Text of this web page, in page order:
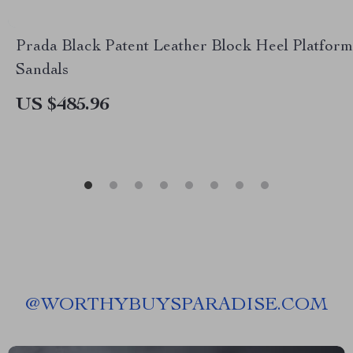
Prada Black Patent Leather Block Heel Platform
Sandals
US $485.96
@WORTHYBUYSPARADISE.COM